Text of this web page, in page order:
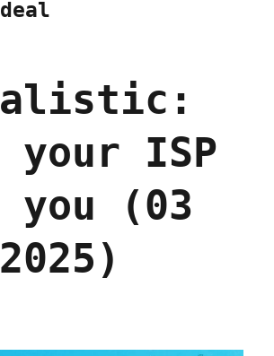
your ISP
you (03